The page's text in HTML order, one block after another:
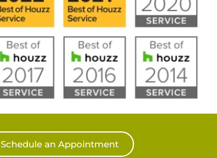
Schedule an Appointment